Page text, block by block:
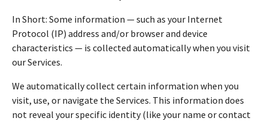
In Short: Some information — such as your Internet
Protocol (IP) address and/or browser and device
characteristics — is collected automatically when you visit
our Services.
We automatically collect certain information when you
visit, use, or navigate the Services. This information does
not reveal your specific identity (like your name or contact